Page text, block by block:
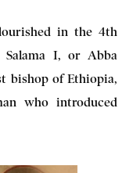
in the 4th
I, or Abba
bishop of Ethiopia,
who introduced